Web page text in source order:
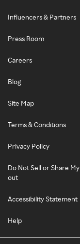
Influencers & Partners
Press Room
Careers
Blog
Site Map
Terms & Conditions
Privacy Policy
Do Not Sell or Share
out
Accessibility Statement
Help